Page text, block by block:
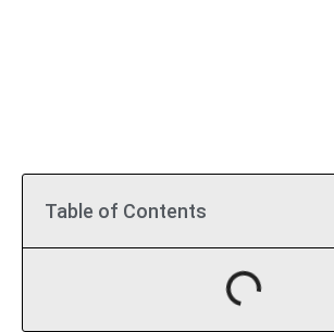
Table of Contents